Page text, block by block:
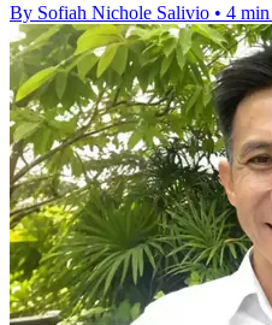
By Sofiah Nichole Salivio • 4 min